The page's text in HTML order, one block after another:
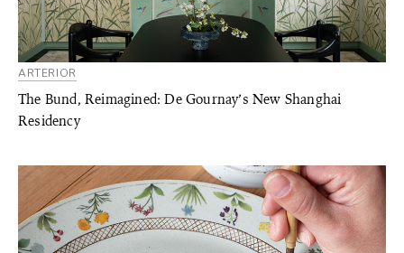
ARTERIOR
The Bund, Reimagined: De Gournay’s New Shanghai
Residency